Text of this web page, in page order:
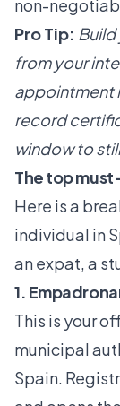
non-
Pro Tip:
from your
appointment
record
window to
The top
Here is a
individual in
an expat, a
1.
This is your
municipal
Spain.